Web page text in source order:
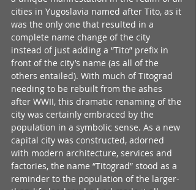
cities in Yugoslavia named after Tito, as it
was the only one that resulted in a
complete name change of the city
instead of just adding a “Tito” prefix in
front of the city’s name (as all of the
others entailed). With much of Titograd
needing to be rebuilt from the ashes
after WWII, this dramatic renaming of the
city was certainly embraced by the
population in a symbolic sense. As a new
capital city was constructed, adorned
with modern architecture, services and
factories, the name “Titograd” stood as a
reminder to the population of the larger-